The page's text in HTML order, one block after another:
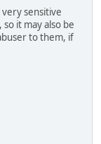
sensitive
it may also be
to them, if